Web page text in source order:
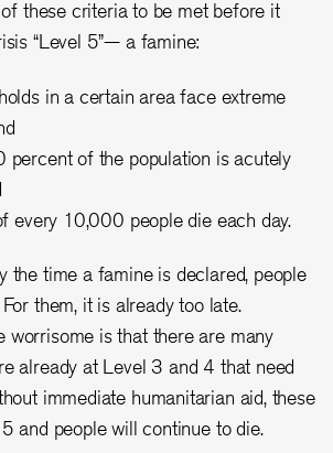
these criteria to be met before it
“Level 5”— a famine:
in a certain area face extreme
of the population is acutely
10,000 people die each day.
the time a famine is declared, people
them, it is already too late.
worrisome is that there are many
already at Level 3 and 4 that need
immediate humanitarian aid, these
and people will continue to die.